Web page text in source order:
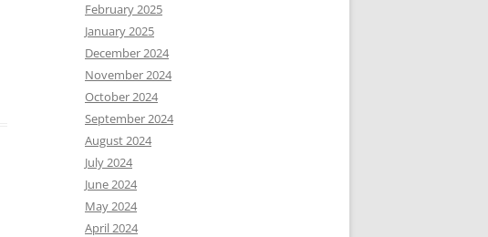
February 2025
January 2025
December 2024
November 2024
October 2024
September 2024
August 2024
July 2024
June 2024
May 2024
April 2024